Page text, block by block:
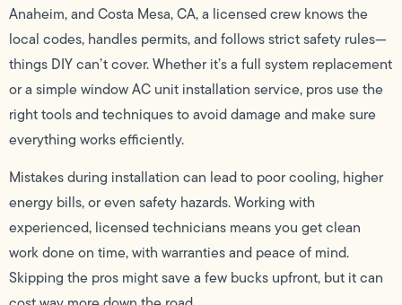
Anaheim, and Costa Mesa, CA, a licensed crew knows the
local codes, handles permits, and follows strict safety rules—
things DIY can’t cover. Whether it’s a full system replacement
or a simple window AC unit installation service, pros use the
right tools and techniques to avoid damage and make sure
everything works efficiently.
Mistakes during installation can lead to poor cooling, higher
energy bills, or even safety hazards. Working with
experienced, licensed technicians means you get clean
work done on time, with warranties and peace of mind.
Skipping the pros might save a few bucks upfront, but it can